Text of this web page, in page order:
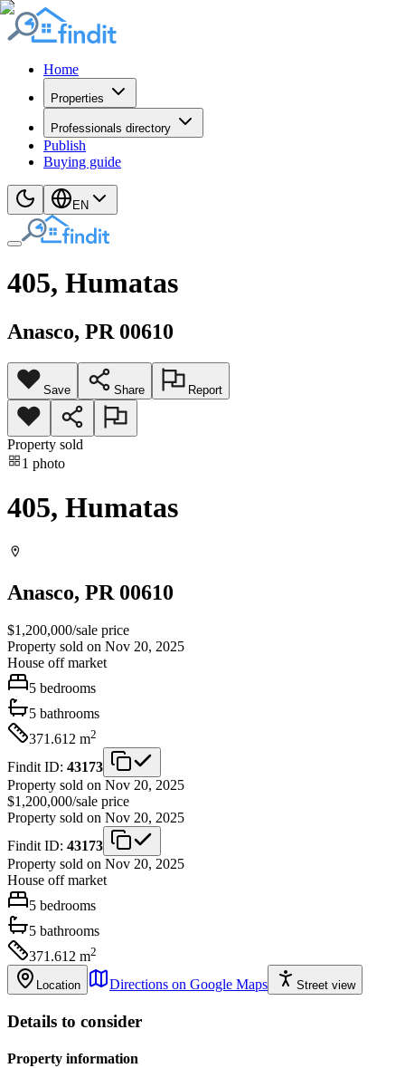
Home
Properties
Professionals directory
Publish
Buying guide
EN
405, Humatas
Anasco, PR 00610
Save Share Report
Property sold
1 photo
405, Humatas
Anasco, PR 00610
$1,200,000/sale price
Property sold on Nov 20, 2025
House off market
5 bedrooms
5 bathrooms
371.612 m2
Findit ID: 43173
Property sold on Nov 20, 2025
$1,200,000/sale price
Property sold on Nov 20, 2025
Findit ID: 43173
Property sold on Nov 20, 2025
House off market
5 bedrooms
5 bathrooms
371.612 m2
Location Directions on Google Maps Street view
Details to consider
Property information